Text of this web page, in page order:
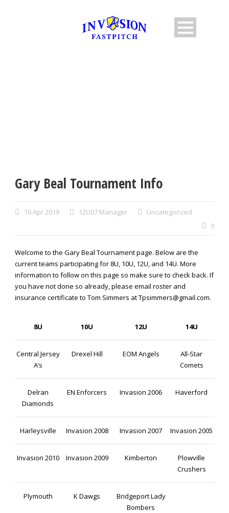
Gary Beal Tournament Info
10 Apr 2019 12U07 Manager
Uncategorized
0
Welcome to the Gary Beal Tournament page. Below are the
current teams participating for 8U, 10U, 12U, and 14U. More
information to follow on this page so make sure to check back. If
you have not done so already, please email roster and
insurance certificate to Tom Simmers at Tpsimmers@gmail.com.
8U 10U 12U 14U
Central Jersey
A’s
Drexel Hill EOM Angels
All-Star
Comets
Delran
Diamonds
EN Enforcers Invasion 2006 Haverford
Harleysville Invasion 2008 Invasion 2007 Invasion 2005
Invasion 2010 Invasion 2009 Kimberton
Plowville
Crushers
Plymouth K Dawgs
Bridgeport Lady
Bombers